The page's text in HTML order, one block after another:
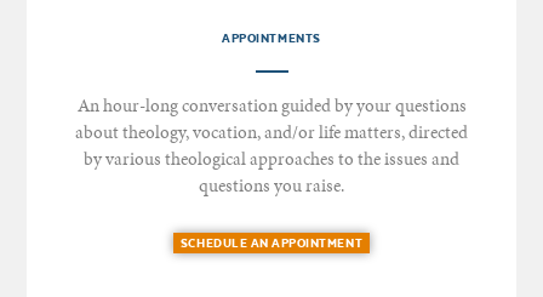
APPOINTMENTS
An hour-long conversation guided by your questions
about theology, vocation, and/or life matters, directed
by various theological approaches to the issues and
questions you raise.
SCHEDULE AN APPOINTMENT